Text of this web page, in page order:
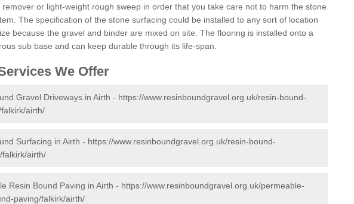
remover or light-weight rough sweep in order that you take care not to harm the stone
The specification of the stone surfacing could be installed to any sort of location
because the gravel and binder are mixed on site. The flooring is installed onto a
sub base and can keep durable through its life-span.
We Offer
Gravel Driveways in Airth - https://www.resinboundgravel.org.uk/resin-bound-
airth/
Surfacing in Airth - https://www.resinboundgravel.org.uk/resin-bound-
falkirk/airth/
Resin Bound Paving in Airth - https://www.resinboundgravel.org.uk/permeable-
paving/falkirk/airth/